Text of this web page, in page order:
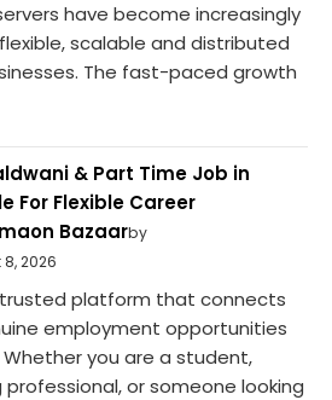
have become increasingly
scalable and distributed
The fast-paced growth
& Part Time Job in
For Flexible Career
Bazaarby
2026
trusted platform that connects
employment opportunities
you are a student,
or someone looking